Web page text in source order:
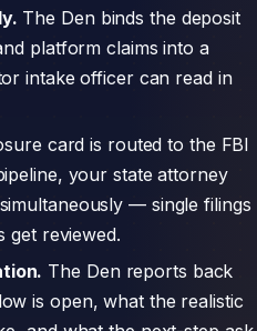
The Den binds the deposit
platform claims into a
intake officer can read in
card is routed to the FBI
your state attorney
— single filings
get reviewed.
The Den reports back
is open, what the realistic